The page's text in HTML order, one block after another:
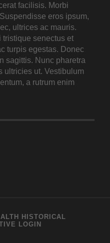
facilisis. Morbi
eros ipsum,
ultrices ac mauris.
tristique senectus et
turpis egestas. Donec
sagittis. Nunc pharetra
ultricies ut. Vestibulum
a rutrum enim
HISTORICAL
LOGIN